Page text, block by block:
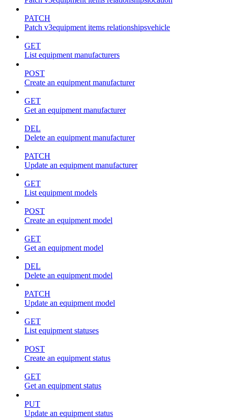
PATCH
Patch v3equipment items relationshipsvehicle
GET
List equipment manufacturers
POST
Create an equipment manufacturer
GET
Get an equipment manufacturer
DEL
Delete an equipment manufacturer
PATCH
Update an equipment manufacturer
GET
List equipment models
POST
Create an equipment model
GET
Get an equipment model
DEL
Delete an equipment model
PATCH
Update an equipment model
GET
List equipment statuses
POST
Create an equipment status
GET
Get an equipment status
PUT
Update an equipment status